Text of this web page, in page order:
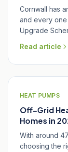
Cornwall has
and every
Upgrade
Read article
HEAT PUMPS
Off-Grid
Homes in
With around
choosing the